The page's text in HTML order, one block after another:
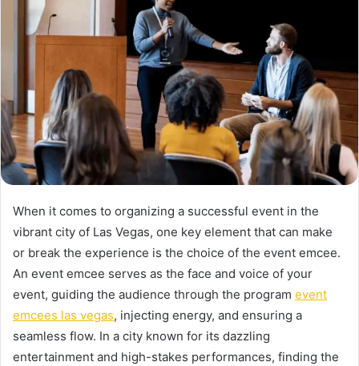
When it comes to organizing a successful event in the
vibrant city of Las Vegas, one key element that can make
or break the experience is the choice of the event emcee.
An event emcee serves as the face and voice of your
event, guiding the audience through the program event
emcees las vegas, injecting energy, and ensuring a
seamless flow. In a city known for its dazzling
entertainment and high-stakes performances, finding the